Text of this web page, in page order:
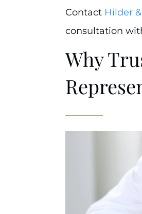
Contact Hilder
consultation
Why